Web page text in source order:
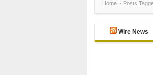
Home Posts
Wire News